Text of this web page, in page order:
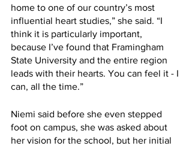
home to one of our country’s most
influential heart studies,” she said. “I
think it is particularly important,
because I’ve found that Framingham
State University and the entire region
leads with their hearts. You can feel it - I
can, all the time.”
Niemi said before she even stepped
foot on campus, she was asked about
her vision for the school, but her initial